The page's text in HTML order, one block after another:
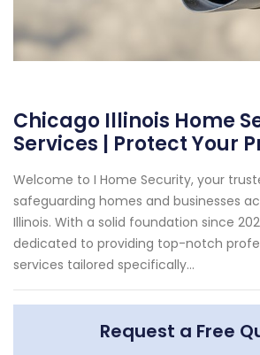
Chicago Illinois Home
Services | Protect Your
Welcome to I Home Security, your
safeguarding homes and businesses
Illinois. With a solid foundation since
dedicated to providing top-notch
services tailored specifically...
Request a Free